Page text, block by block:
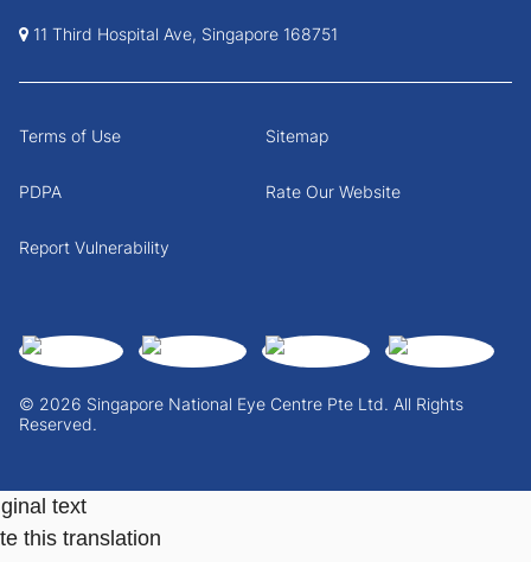
11 Third Hospital Ave, Singapore 168751
© 2026 Singapore National Eye Centre Pte Ltd. All Rights
Reserved.
Terms of Use Sitemap
PDPA Rate Our Website
Report Vulnerability
text
this translation